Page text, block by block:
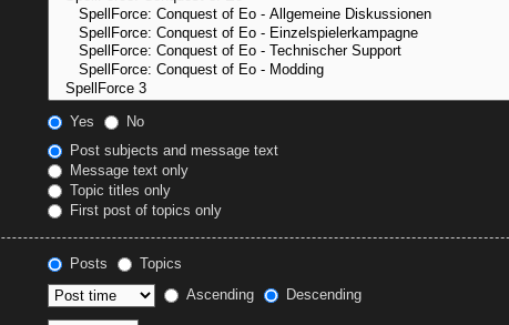
Yes
No
Post subjects and message text
Message text only
Topic titles only
First post of topics only
Posts
Topics
Ascending Descending